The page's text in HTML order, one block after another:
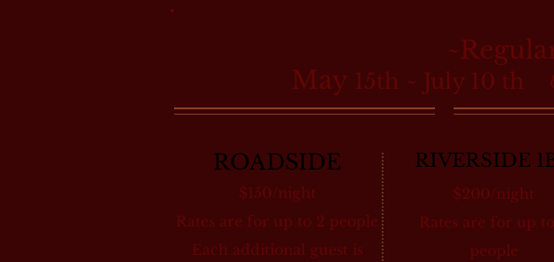
ROADSIDE
$150/night
Rates are for up to 2 people
Each additional guest is
RIVERSIDE
$200/night
Rates are for up
people
May 15th ~ July 10 th